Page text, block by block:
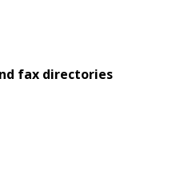
fax directories